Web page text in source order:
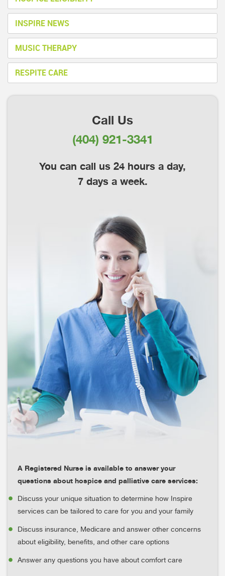
INSPIRE NEWS
MUSIC THERAPY
RESPITE CARE
Call Us
(404) 921-3341
You can call us 24 hours a day,
7 days a week.
A Registered Nurse is available to answer your
questions about hospice and palliative care services:
Discuss your unique situation to determine how Inspire
services can be tailored to care for you and your family
Discuss insurance, Medicare and answer other concerns
about eligibility, benefits, and other care options
Answer any questions you have about comfort care